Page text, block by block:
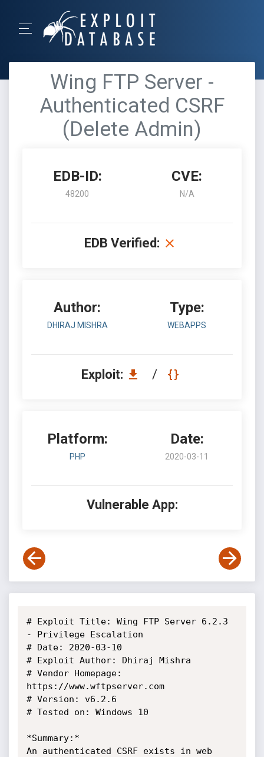
Wing FTP Server -
Authenticated CSRF
(Delete Admin)
EDB-ID:
48200
CVE:
N/A
EDB Verified:
Author:
DHIRAJ MISHRA
Type:
WEBAPPS
Exploit: /
Platform:
PHP
Date:
2020-03-11
Vulnerable App:
# Exploit Title: Wing FTP Server 6.2.3
- Privilege Escalation
# Date: 2020-03-10
# Exploit Author: Dhiraj Mishra
# Vendor Homepage:
https://www.wftpserver.com
# Version: v6.2.6
# Tested on: Windows 10
*Summary:*
An authenticated CSRF exists in web